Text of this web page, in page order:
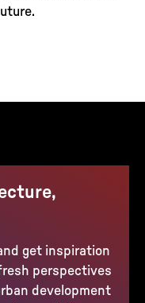
get inspiration
perspectives
development